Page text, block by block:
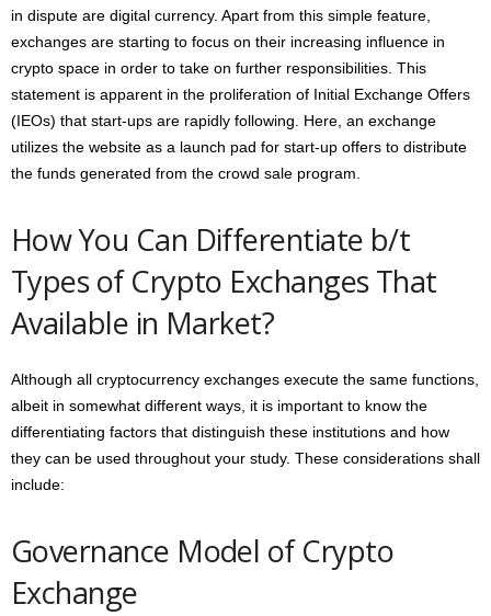
in dispute are digital currency. Apart from this simple feature,
exchanges are starting to focus on their increasing influence in
crypto space in order to take on further responsibilities. This
statement is apparent in the proliferation of Initial Exchange Offers
(IEOs) that start-ups are rapidly following. Here, an exchange
utilizes the website as a launch pad for start-up offers to distribute
the funds generated from the crowd sale program.
How You Can Differentiate b/t
Types of Crypto Exchanges That
Available in Market?
Although all cryptocurrency exchanges execute the same functions,
albeit in somewhat different ways, it is important to know the
differentiating factors that distinguish these institutions and how
they can be used throughout your study. These considerations shall
include:
Governance Model of Crypto
Exchange